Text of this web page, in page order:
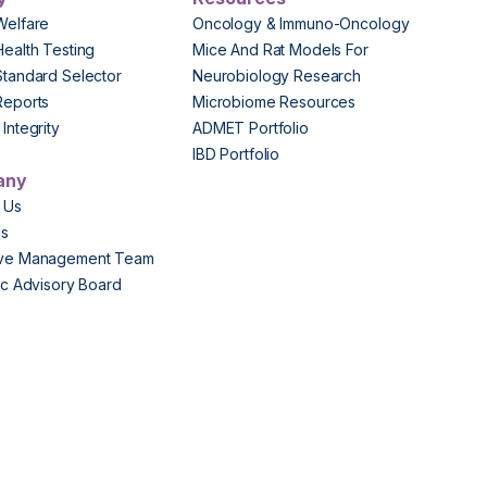
Testing
Selector
Oncology & Immuno-Oncology
Mice And Rat Models For
Neurobiology Research
Microbiome Resources
ADMET Portfolio
IBD Portfolio
Management Team
Advisory Board